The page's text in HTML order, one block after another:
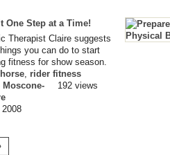
One Step at a Time!
Therapist Claire suggests
you can do to start
fitness for show season.
horse, rider fitness
Moscone-
192 views